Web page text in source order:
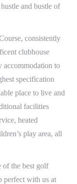
and bustle of
consistently
clubhouse
accommodation to
specification
place to live and
facilities
heated
play area, all
of the best golf
perfect with us at